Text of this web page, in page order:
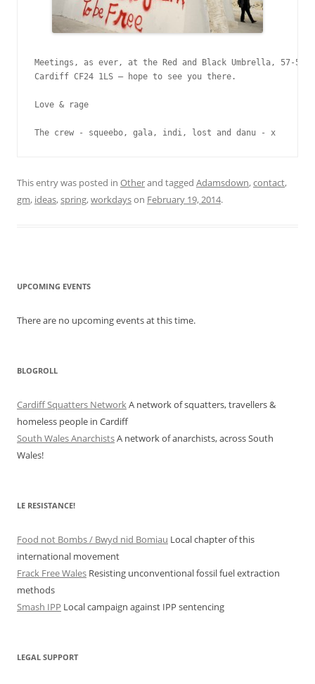
Meetings, as ever, at the Red and Black Umbrella, 57-
Cardiff CF24 1LS – hope to see you there.
Love & rage
The crew - squeebo, gala, indi, lost and danu - x
This entry was posted in Otherand tagged Adamsdown,contact,
gm, ideas,spring,workdayson February 19, 2014.
UPCOMING EVENTS
There are no upcoming events at this time.
BLOGROLL
Cardiff Squatters NetworkA network of squatters, travellers &
homeless people in Cardiff
South Wales AnarchistsA network of anarchists, across South
Wales!
LE RESISTANCE!
Food not Bombs / Bwyd nid Bomiau Local chapter of this
international movement
Frack Free Wales Resisting unconventional fossil fuel extraction
methods
Smash IPP Local campaign against IPP sentencing
LEGAL SUPPORT